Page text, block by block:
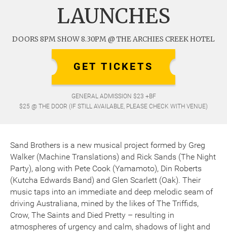
LAUNCHES
DOORS 8PM SHOW 8.30PM @ THE ARCHIES CREEK HOTEL
GET TICKETS
GENERAL ADMISSION $23 +BF
$25 @ THE DOOR (IF STILL AVAILABLE, PLEASE CHECK WITH VENUE)
Sand Brothers is a new musical project formed by Greg
Walker (Machine Translations) and Rick Sands (The Night
Party), along with Pete Cook (Yamamoto), Din Roberts
(Kutcha Edwards Band) and Glen Scarlett (Oak). Their
music taps into an immediate and deep melodic seam of
driving Australiana, mined by the likes of The Triffids,
Crow, The Saints and Died Pretty – resulting in
atmospheres of urgency and calm, shadows of light and